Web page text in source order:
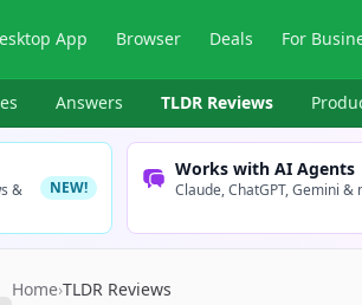
App Browser Deals For
Answers TLDR Reviews
&
NEW!
Works with AI Agents
Claude, ChatGPT, Gemini &
Home›TLDR Reviews